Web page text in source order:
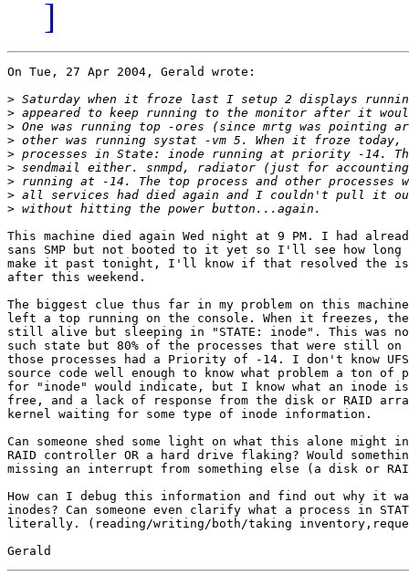
]
On Tue, 27 Apr 2004, Gerald wrote:
>
>
>
>
>
>
>
>
>
This machine died again Wed night at 9 PM. I had
sans SMP but not booted to it yet so I'll see how
make it past tonight, I'll know if that resolved the
after this weekend.
The biggest clue thus far in my problem on this machine
left a top running on the console. When it freezes, the
still alive but sleeping in "STATE: inode". This was
such state but 80% of the processes that were still on
those processes had a Priority of -14. I don't know
source code well enough to know what problem a ton of
for "inode" would indicate, but I know what an inode
free, and a lack of response from the disk or RAID
kernel waiting for some type of inode information.
Can someone shed some light on what this alone might
RAID controller OR a hard drive flaking? Would
missing an interrupt from something else (a disk or
How can I debug this information and find out why it
inodes? Can someone even clarify what a process in
literally. (reading/writing/both/taking